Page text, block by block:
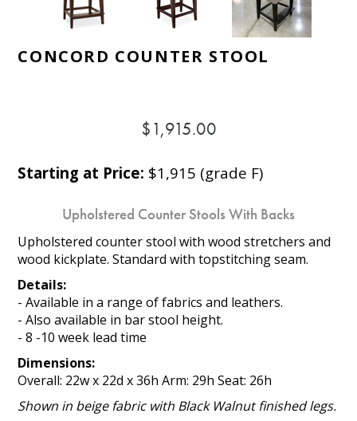
CONCORD COUNTER STOOL
$1,915.00
Starting at Price: $1,915 (grade F)
Upholstered Counter Stools With Backs
Upholstered counter stool with wood stretchers and
wood kickplate. Standard with topstitching seam.
Details:
- Available in a range of fabrics and leathers.
- Also available in bar stool height.
- 8 -10 week lead time
Dimensions:
Overall: 22w x 22d x 36h Arm: 29h Seat: 26h
Shown in beige fabric with Black Walnut finished legs.